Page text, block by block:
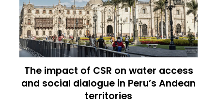
The impact of CSR on water access
and social dialogue in Peru’s Andean
territories